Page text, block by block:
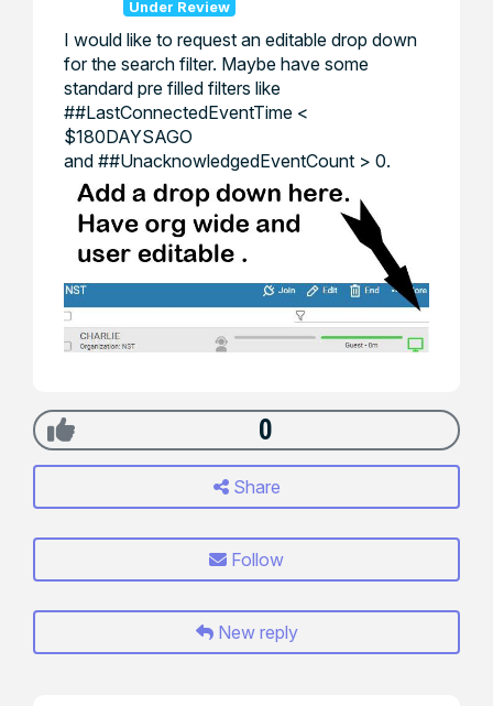
Under Review
I would like to request an editable drop down
for the search filter. Maybe have some
standard pre filled filters like
##LastConnectedEventTime <
$180DAYSAGO
and ##UnacknowledgedEventCount > 0.
0
Share
Follow
New reply